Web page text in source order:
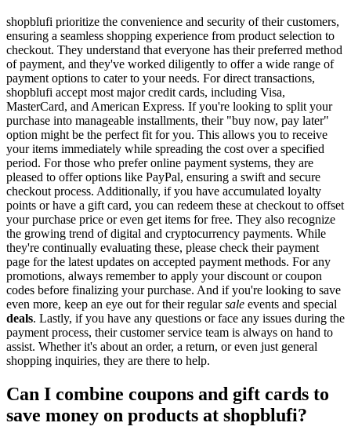
shopblufi prioritize the convenience and security of their customers,
ensuring a seamless shopping experience from product selection to
checkout. They understand that everyone has their preferred method
of payment, and they've worked diligently to offer a wide range of
payment options to cater to your needs. For direct transactions,
shopblufi accept most major credit cards, including Visa,
MasterCard, and American Express. If you're looking to split your
purchase into manageable installments, their "buy now, pay later"
option might be the perfect fit for you. This allows you to receive
your items immediately while spreading the cost over a specified
period. For those who prefer online payment systems, they are
pleased to offer options like PayPal, ensuring a swift and secure
checkout process. Additionally, if you have accumulated loyalty
points or have a gift card, you can redeem these at checkout to offset
your purchase price or even get items for free. They also recognize
the growing trend of digital and cryptocurrency payments. While
they're continually evaluating these, please check their payment
page for the latest updates on accepted payment methods. For any
promotions, always remember to apply your discount or coupon
codes before finalizing your purchase. And if you're looking to save
even more, keep an eye out for their regularsale events and special
deals. Lastly, if you have any questions or face any issues during the
payment process, their customer service team is always on hand to
assist. Whether it's about an order, a return, or even just general
shopping inquiries, they are there to help.
Can I combine coupons and gift cards to
save money on products at shopblufi?